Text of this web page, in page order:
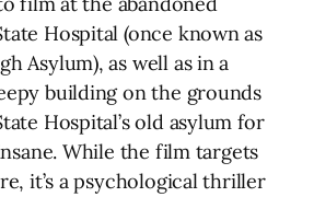
Hospital (once known as
Asylum), as well as in a
building on the grounds
Hospital’s old asylum for
While the film targets
it’s a psychological thriller